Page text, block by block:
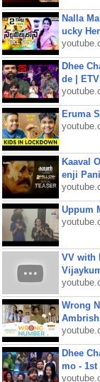
Nalla
ucky
Dhee
de |
Eruma
Kaaval
enji
Uppum
VV with
Wrong
Dhee
mo - 1st